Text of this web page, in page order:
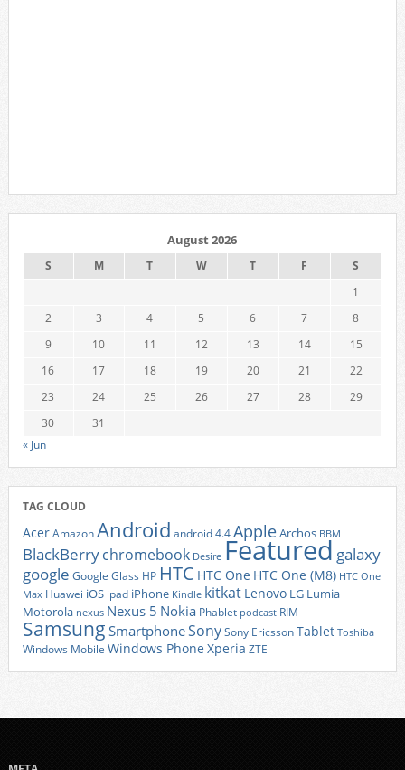
August 2026
S M T W T F
S
1
2
3 4 5 6 7
8
9
10 11 12 13 14
15
16
17 18 19 20 21
22
23
24 25 26 27 28
29
30
31
« Jun
TAG CLOUD
AcerAmazonAndroid android 4.4AppleArchos BBM
BlackBerrychromebook Desire Featured galaxy
google Google Glass HP HTC HTC One HTC One (M8) HTC One
Max Huawei iOS ipad iPhone Kindle kitkat Lenovo LG Lumia
Motorola nexus Nexus 5 Nokia Phablet podcast RIM
Samsung SmartphoneSonySony EricssonTablet Toshiba
Windows Mobile Windows Phone Xperia ZTE